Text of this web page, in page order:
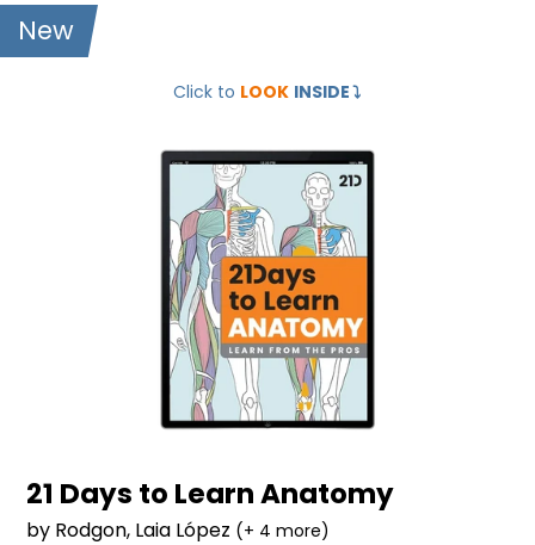
21
Click to LOOK INSIDE⤵️
21 Days to Learn Anatomy
by Rodgon, Laia López (+ 4 more)
New